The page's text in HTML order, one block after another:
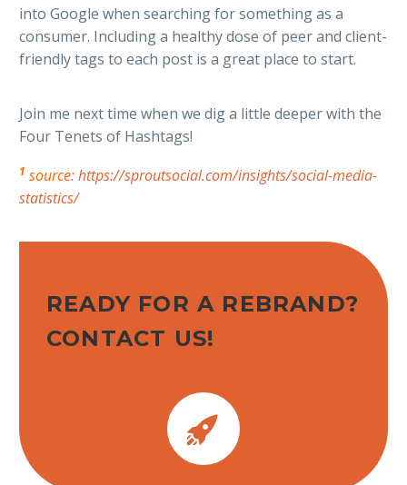
into Google when searching for something as a
consumer. Including a healthy dose of peer and client-
friendly tags to each post is a great place to start.
Join me next time when we dig a little deeper with the
Four Tenets of Hashtags!
1 source:https://sproutsocial.com/insights/social-media-
statistics/
READY FOR A REBRAND?
CONTACT US!

